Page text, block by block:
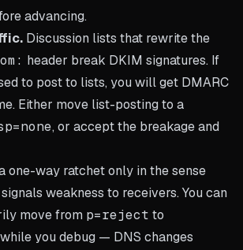
advancing.
Discussion lists that rewrite the
header break DKIM signatures. If
to post to lists, you will get DMARC
Either move list-posting to a
, or accept the breakage and
one-way ratchet only in the sense
weakness to receivers. You can
move from p=reject to
while you debug — DNS changes